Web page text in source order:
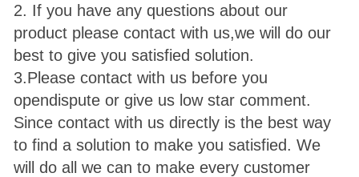
2. If you have any questions about our
product please contact with us,we will do our
best to give you satisfied solution.
3.Please contact with us before you
opendispute or give us low star comment.
Since contact with us directly is the best way
to find a solution to make you satisfied. We
will do all we can to make every customer